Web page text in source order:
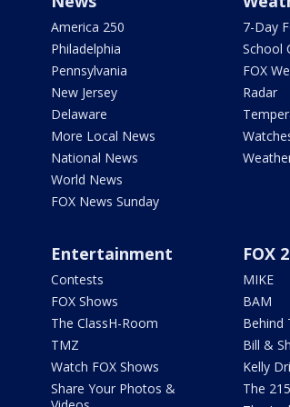
America 250
Philadelphia
Pennsylvania
New Jersey
Delaware
More Local News
National News
World News
FOX News Sunday
7-Day
School
FOX
Radar
Entertainment
Contests
FOX Shows
The ClassH-Room
TMZ
Watch FOX Shows
Share Your Photos &
FOX
MIKE
BAM
Behind
Bill &
Kelly
The 215